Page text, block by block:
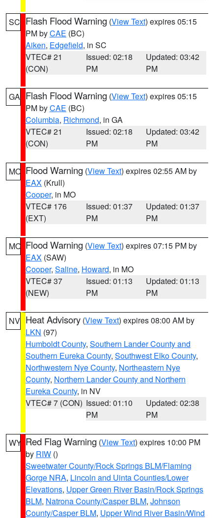
SC Flash Flood Warning (View Text) expires 05:15
PM byCAE (BC)
Aiken, Edgefield, in SC
VTEC# 21
(CON)
Issued: 02:18
PM
Updated: 03:42
PM
GA Flash Flood Warning (View Text) expires 05:15
PM byCAE (BC)
Columbia, Richmond, in GA
VTEC# 21
(CON)
Issued: 02:18
PM
Updated: 03:42
PM
MO Flood Warning (View Text) expires 02:55 AM by
EAX (Krull)
Cooper, in MO
VTEC# 176
(EXT)
Issued: 01:37
PM
Updated: 01:37
PM
MO Flood Warning (View Text) expires 07:15 PM by
EAX (SAW)
Cooper, Saline, Howard, in MO
VTEC# 37
(NEW)
Issued: 01:13
PM
Updated: 01:13
PM
NV Heat Advisory (View Text) expires 08:00 AM by
LKN (97)
Humboldt County, Southern Lander County and
Southern Eureka County, Southwest Elko County,
Northwestern Nye County, Northeastern Nye
County, Northern Lander County and Northern
Eureka County, in NV
VTEC# 7 (CON) Issued: 01:10
PM
Updated: 02:38
PM
WY Red Flag Warning (View Text) expires 10:00 PM
by RIW ()
Sweetwater County/Rock Springs BLM/Flaming
Gorge NRA, Lincoln and Uinta Counties/Lower
Elevations, Upper Green River Basin/Rock Springs
BLM, Natrona County/Casper BLM, Johnson
County/Casper BLM, Upper Wind River Basin/Wind